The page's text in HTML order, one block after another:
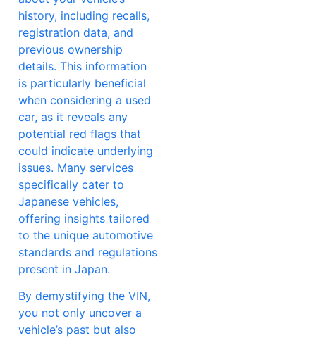
history, including recalls,
registration data, and
previous ownership
details. This information
is particularly beneficial
when considering a used
car, as it reveals any
potential red flags that
could indicate underlying
issues. Many services
specifically cater to
Japanese vehicles,
offering insights tailored
to the unique automotive
standards and regulations
present in Japan.
By demystifying the VIN,
you not only uncover a
vehicle’s past but also